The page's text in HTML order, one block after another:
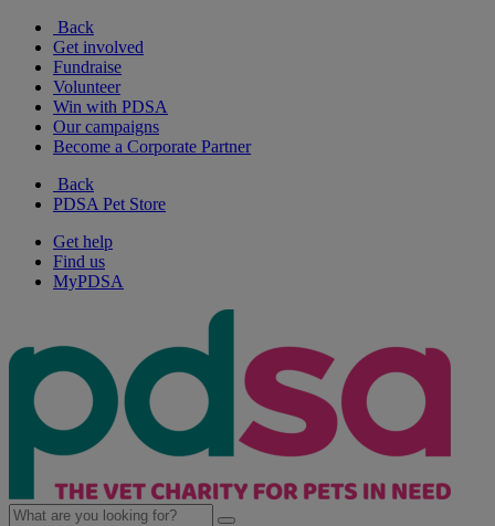
Back
Get involved
Fundraise
Volunteer
Win with PDSA
Our campaigns
Become a Corporate Partner
Back
PDSA Pet Store
Get help
Find us
MyPDSA